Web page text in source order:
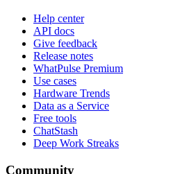
Help center
API docs
Give feedback
Release notes
WhatPulse Premium
Use cases
Hardware Trends
Data as a Service
Free tools
ChatStash
Deep Work Streaks
Community